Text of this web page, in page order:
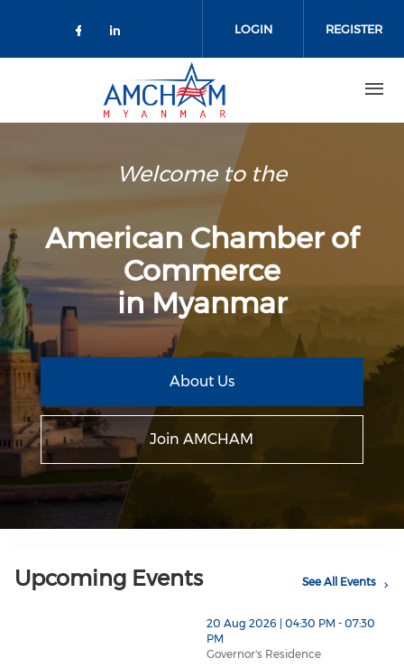
Check our social media on
Check our social media on
LOGIN REGISTER
Welcome to the
American Chamber of
Commerce
in Myanmar
About Us
Join AMCHAM
Upcoming Events See All Events
20 Aug 2026 | 04:30 PM - 07:30
PM
Governor's Residence